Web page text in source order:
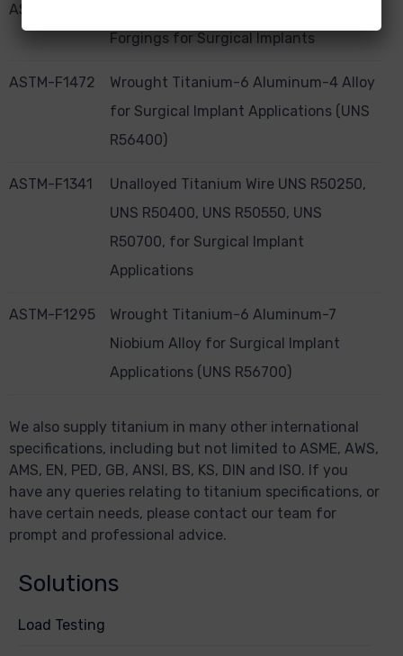
ASTM-F-620
Forgings for Surgical Implants
ASTM-F1472
Wrought Titanium-6 Aluminum-4 Alloy
for Surgical Implant Applications (UNS
R56400)
ASTM-F1341
Unalloyed Titanium Wire UNS R50250,
UNS R50400, UNS R50550, UNS
R50700, for Surgical Implant
Applications
ASTM-F1295
Wrought Titanium-6 Aluminum-7
Niobium Alloy for Surgical Implant
Applications (UNS R56700)
We also supply titanium in many other international
specifications, including but not limited to ASME, AWS,
AMS, EN, PED, GB, ANSI, BS, KS, DIN and ISO. If you
have any queries relating to titanium specifications, or
have certain needs, please contact our team for
prompt and professional advice.
Solutions
Load Testing